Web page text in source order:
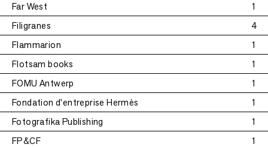
Far West
1
Filigranes
4
Flammarion
1
Flotsam books
1
FOMU Antwerp
1
Fondation d'entreprise Hermès
1
Fotografika Publishing
1
FP&CF
1